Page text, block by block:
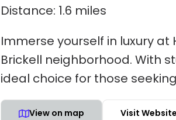
Distance: 1.6 miles
Immerse yourself in luxury at
Brickell neighborhood. With
ideal choice for those
View on map Visit Website